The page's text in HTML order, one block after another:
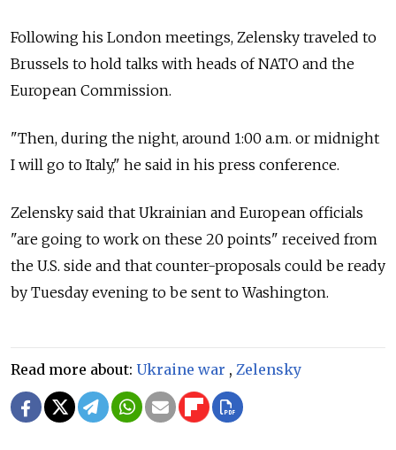
Following his London meetings, Zelensky traveled to
Brussels to hold talks with heads of NATO and the
European Commission.
"Then, during the night, around 1:00 a.m. or midnight
I will go to Italy," he said in his press conference.
Zelensky said that Ukrainian and European officials
"are going to work on these 20 points" received from
the U.S. side and that counter-proposals could be ready
by Tuesday evening to be sent to Washington.
Read more about: Ukraine war , Zelensky